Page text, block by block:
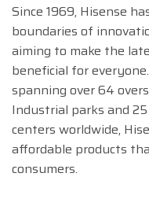
Since 1969, Hisense
boundaries of
aiming to make the
beneficial for
spanning over 64
Industrial parks and
centers worldwide,
affordable products
consumers.